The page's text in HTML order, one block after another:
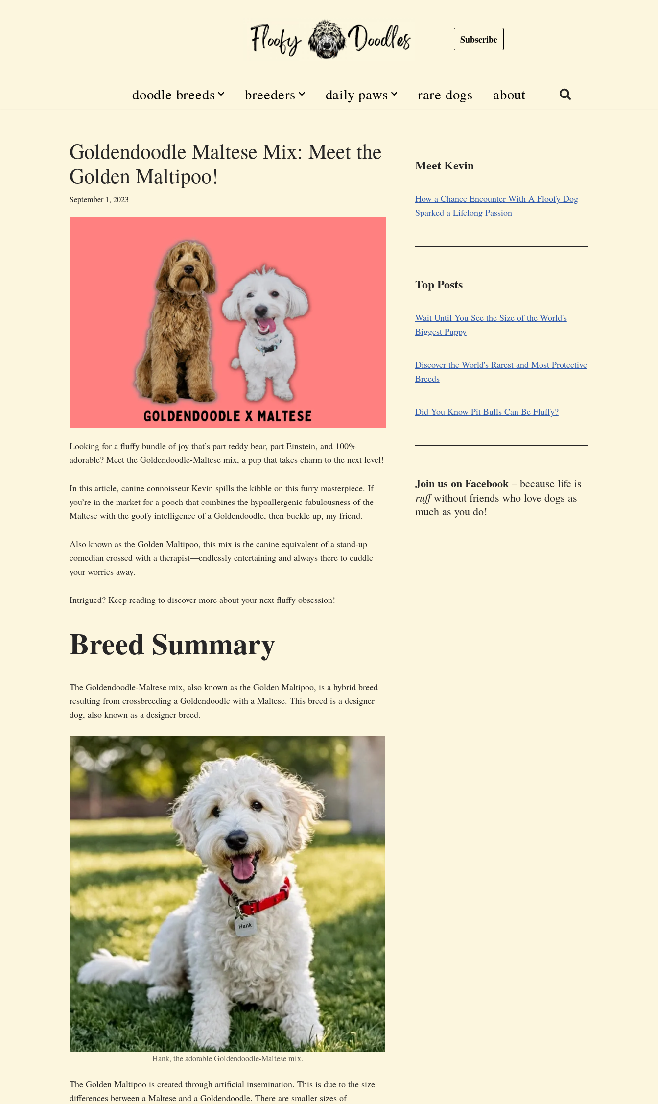
Subscribe
doodle breeds breeders daily paws rare dogs about
Goldendoodle Maltese Mix: Meet the
Golden Maltipoo!
September 1, 2023
Looking for a fluffy bundle of joy that’s part teddy bear, part Einstein, and 100%
adorable? Meet the Goldendoodle-Maltese mix, a pup that takes charm to the next level!
In this article, canine connoisseur Kevin spills the kibble on this furry masterpiece. If
you’re in the market for a pooch that combines the hypoallergenic fabulousness of the
Maltese with the goofy intelligence of a Goldendoodle, then buckle up, my friend.
Also known as the Golden Maltipoo, this mix is the canine equivalent of a stand-up
comedian crossed with a therapist—endlessly entertaining and always there to cuddle
your worries away.
Intrigued? Keep reading to discover more about your next fluffy obsession!
Breed Summary
The Goldendoodle-Maltese mix, also known as the Golden Maltipoo, is a hybrid breed
resulting from crossbreeding a Goldendoodle with a Maltese. This breed is a designer
dog, also known as a designer breed.
Hank, the adorable Goldendoodle-Maltese mix.
The Golden Maltipoo is created through artificial insemination. This is due to the size
differences between a Maltese and a Goldendoodle. There are smaller sizes of
Meet Kevin
How a Chance Encounter With A Floofy Dog
Sparked a Lifelong Passion
Top Posts
Wait Until You See the Size of the World's
Biggest Puppy
Discover the World's Rarest and Most Protective
Breeds
Did You Know Pit Bulls Can Be Fluffy?
Join us on Facebook – because life is
ruffwithout friends who love dogs as
much as you do!